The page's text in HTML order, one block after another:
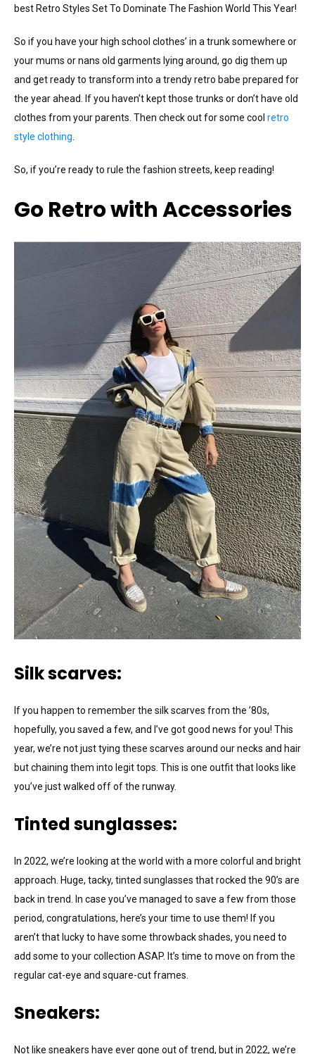
best Retro Styles Set To Dominate The Fashion World This Year!
So if you have your high school clothes’ in a trunk somewhere or
your mums or nans old garments lying around, go dig them up
and get ready to transform into a trendy retro babe prepared for
the year ahead. If you haven’t kept those trunks or don’t have old
clothes from your parents. Then check out for some cool retro
style clothing
So, if you’re ready to rule the fashion streets, keep reading!
Go Retro with Accessories
Silk scarves:
If you happen to remember the silk scarves from the ’80s,
hopefully, you saved a few, and I’ve got good news for you! This
year, we’re not just tying these scarves around our necks and hair
but chaining them into legit tops. This is one outfit that looks like
you’ve just walked off of the runway.
Tinted sunglasses:
In 2022, we’re looking at the world with a more colorful and bright
approach. Huge, tacky, tinted sunglasses that rocked the 90’s are
back in trend. In case you’ve managed to save a few from those
period, congratulations, here’s your time to use them! If you
aren’t that lucky to have some throwback shades, you need to
add some to your collection ASAP. It’s time to move on from the
regular cat-eye and square-cut frames.
Sneakers:
Not like sneakers have ever gone out of trend, but in 2022, we’re